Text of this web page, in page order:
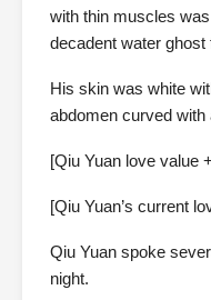
with thin muscles
decadent water ghost
His skin was white
abdomen curved with
[Qiu Yuan love value
[Qiu Yuan’s current
Qiu Yuan spoke
night.